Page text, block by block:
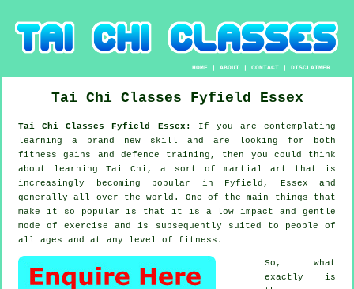
HOME |ABOUT |CONTACT |DISCLAIMER
Tai Chi Classes Fyfield Essex
Tai Chi Classes Fyfield Essex:
If you are contemplating
learning a brand new skill and are looking for both
fitness gains and defence training, then you could think
about learning Tai Chi , a sort of martial art that is
increasingly becoming popular in Fyfield, Essex and
generally all over the world. One of the main things that
make it so popular is that it is a low impact and gentle
mode of exercise and is subsequently suited to people of
all ages and at any level of fitness.
So, what
exactly is